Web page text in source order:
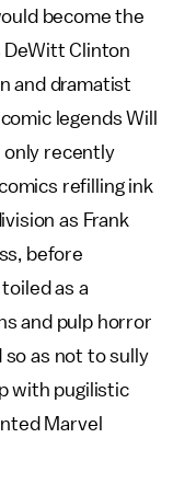
become the
DeWitt Clinton
and dramatist
legends Will
only recently
refilling ink
as Frank
before
as a
and pulp horror
so as not to sully
with pugilistic
Marvel